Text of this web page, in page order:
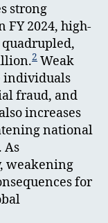
strong
2024, high-
2 Weak
individuals
fraud, and
increases
national
As
weakening
for